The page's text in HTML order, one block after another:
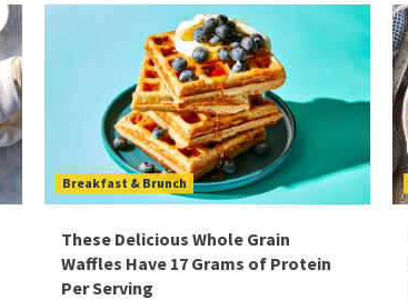
Breakfast & Brunch
These Delicious Whole Grain
Waffles Have 17 Grams of Protein
Per Serving